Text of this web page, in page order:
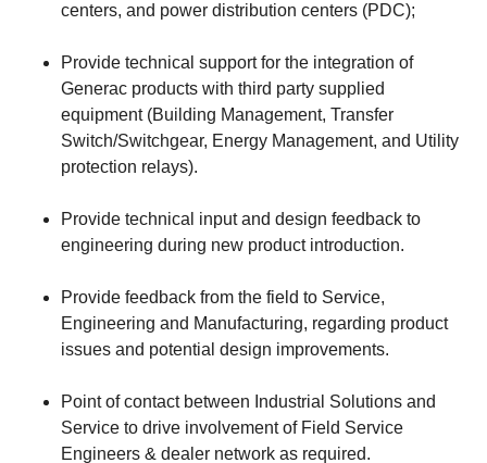
centers, and power distribution centers (PDC);
Provide technical support for the integration of
Generac products with third party supplied
equipment (Building Management, Transfer
Switch/Switchgear, Energy Management, and Utility
protection relays).
Provide technical input and design feedback to
engineering during new product introduction.
Provide feedback from the field to Service,
Engineering and Manufacturing, regarding product
issues and potential design improvements.
Point of contact between Industrial Solutions and
Service to drive involvement of Field Service
Engineers & dealer network as required.